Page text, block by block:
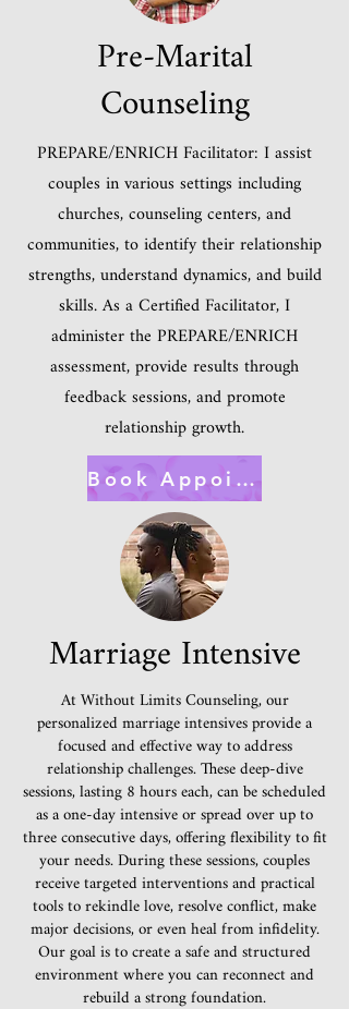
Pre-Marital
Counseling
PREPARE/ENRICH Facilitator: I assist
couples in various settings including
churches, counseling centers, and
communities, to identify their relationship
strengths, understand dynamics, and build
skills. As a Certified Facilitator, I
administer the PREPARE/ENRICH
assessment, provide results through
feedback sessions, and promote
relationship growth.
Book Appointment
Marriage Intensive
At Without Limits Counseling, our
personalized marriage intensives provide a
focused and effective way to address
relationship challenges. These deep-dive
sessions, lasting 8 hours each, can be scheduled
as a one-day intensive or spread over up to
three consecutive days, offering flexibility to fit
your needs. During these sessions, couples
receive targeted interventions and practical
tools to rekindle love, resolve conflict, make
major decisions, or even heal from infidelity.
Our goal is to create a safe and structured
environment where you can reconnect and
rebuild a strong foundation.